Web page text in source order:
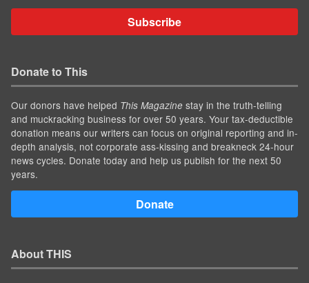
Subscribe
Donate to This
Our donors have helped This Magazine stay in the truth-telling
and muckracking business for over 50 years. Your tax-deductible
donation means our writers can focus on original reporting and in-
depth analysis, not corporate ass-kissing and breakneck 24-hour
news cycles. Donate today and help us publish for the next 50
years.
Donate
About THIS